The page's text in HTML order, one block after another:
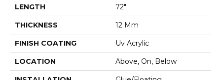
LENGTH 72"
THICKNESS 12 Mm
FINISH COATING Uv Acrylic
LOCATION Above, On, Below